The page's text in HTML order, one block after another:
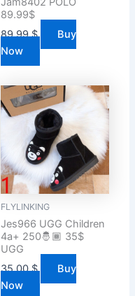
89.99$
89.99$
Buy
Now
FLYLINKING
Jes966 UGG Children
4a+ 250🤴🏾 35$
UGG
35.00$
Buy
Now